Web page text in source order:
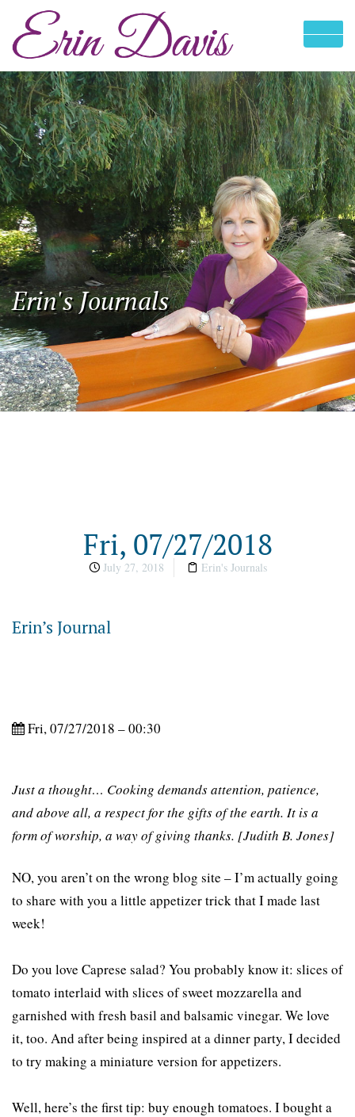
Erin's Journals
Fri, 07/27/2018
July 27, 2018 Erin's Journals
Erin’s Journal
Fri, 07/27/2018 – 00:30
Just a thought… Cooking demands attention, patience,
and above all, a respect for the gifts of the earth. It is a
form of worship, a way of giving thanks. [Judith B. Jones]
NO, you aren’t on the wrong blog site – I’m actually going
to share with you a little appetizer trick that I made last
week!
Do you love Caprese salad? You probably know it: slices of
tomato interlaid with slices of sweet mozzarella and
garnished with fresh basil and balsamic vinegar. We love
it, too. And after being inspired at a dinner party, I decided
to try making a miniature version for appetizers.
Well, here’s the first tip: buy enough tomatoes. I bought a